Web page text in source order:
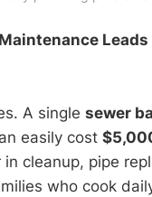
A single sewer
easily cost
cleanup, pipe
who cook